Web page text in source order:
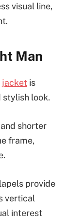
visual line,
Man
jacket is
stylish look.
shorter
frame,
provide
vertical
interest